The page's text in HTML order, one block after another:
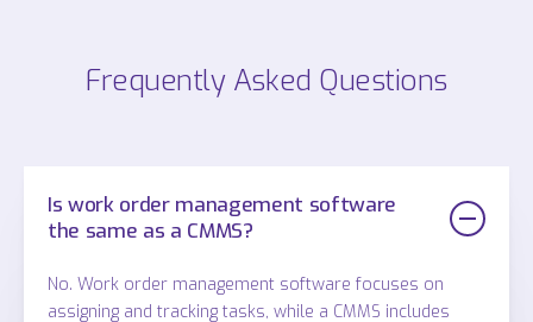
Frequently Asked Questions
Is work order management software
the same as a CMMS?
No. Work order management software focuses on
assigning and tracking tasks, while a CMMS includes